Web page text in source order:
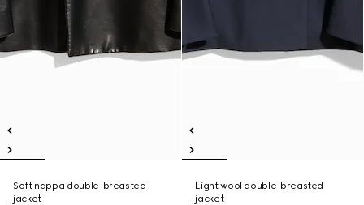
Soft nappa double-breasted
jacket
Light wool double-breasted
jacket